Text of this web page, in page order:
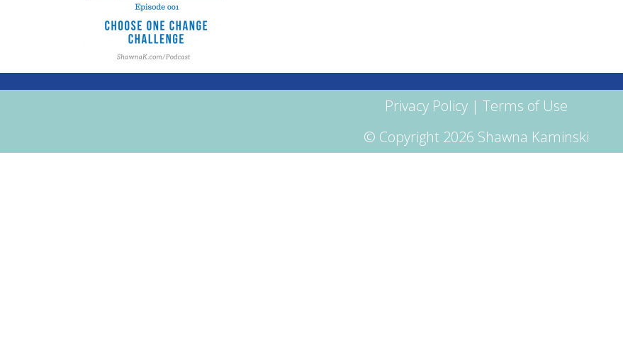
Privacy Policy | Terms of Use
© Copyright 2026 Shawna Kaminski